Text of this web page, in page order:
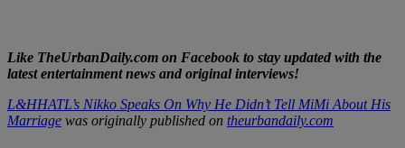
Like TheUrbanDaily.com on Facebook to stay updated with the
latest entertainment news and original interviews!
L&HHATL’s Nikko Speaks On Why He Didn’t Tell MiMi About His
Marriage was originally published on theurbandaily.com